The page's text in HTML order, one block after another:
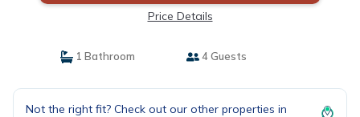
Price Details
1 Bathroom 4 Guests
Not the right fit? Check out our other properties in